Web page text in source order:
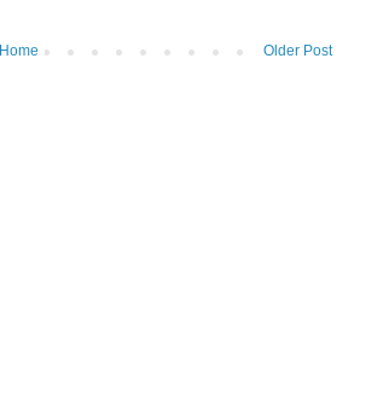
Older Post
Home